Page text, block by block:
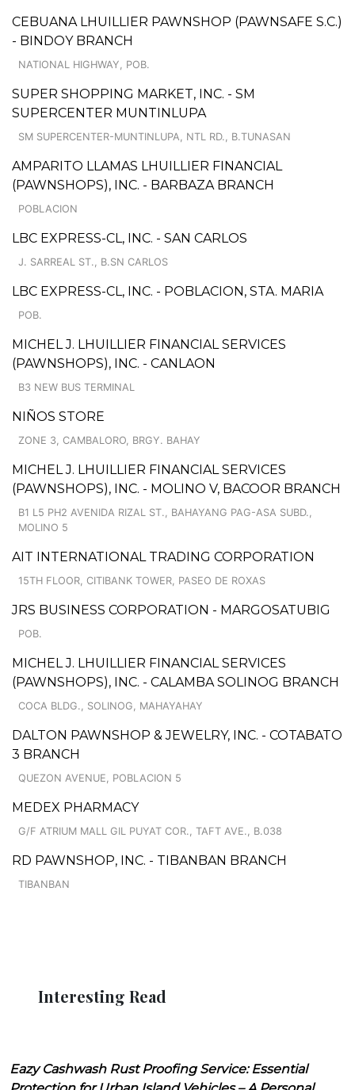
CEBUANA LHUILLIER PAWNSHOP (PAWNSAFE S.C.)
- BINDOY BRANCH
NATIONAL HIGHWAY, POB.
SUPER SHOPPING MARKET, INC. - SM
SUPERCENTER MUNTINLUPA
SM SUPERCENTER-MUNTINLUPA, NTL RD., B.TUNASAN
AMPARITO LLAMAS LHUILLIER FINANCIAL
(PAWNSHOPS), INC. - BARBAZA BRANCH
POBLACION
LBC EXPRESS-CL, INC. - SAN CARLOS
J. SARREAL ST., B.SN CARLOS
LBC EXPRESS-CL, INC. - POBLACION, STA. MARIA
POB.
MICHEL J. LHUILLIER FINANCIAL SERVICES
(PAWNSHOPS), INC. - CANLAON
B3 NEW BUS TERMINAL
NIÑOS STORE
ZONE 3, CAMBALORO, BRGY. BAHAY
MICHEL J. LHUILLIER FINANCIAL SERVICES
(PAWNSHOPS), INC. - MOLINO V, BACOOR BRANCH
B1 L5 PH2 AVENIDA RIZAL ST., BAHAYANG PAG-ASA SUBD.,
MOLINO 5
AIT INTERNATIONAL TRADING CORPORATION
15TH FLOOR, CITIBANK TOWER, PASEO DE ROXAS
JRS BUSINESS CORPORATION - MARGOSATUBIG
POB.
MICHEL J. LHUILLIER FINANCIAL SERVICES
(PAWNSHOPS), INC. - CALAMBA SOLINOG BRANCH
COCA BLDG., SOLINOG, MAHAYAHAY
DALTON PAWNSHOP & JEWELRY, INC. - COTABATO
3 BRANCH
QUEZON AVENUE, POBLACION 5
MEDEX PHARMACY
G/F ATRIUM MALL GIL PUYAT COR., TAFT AVE., B.038
RD PAWNSHOP, INC. - TIBANBAN BRANCH
TIBANBAN
Interesting Read
Eazy Cashwash Rust Proofing Service: Essential